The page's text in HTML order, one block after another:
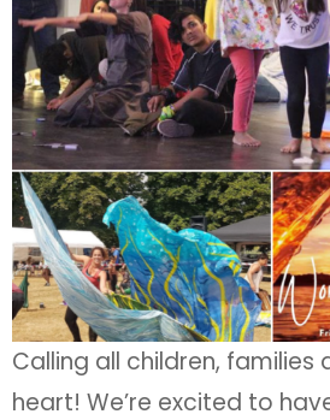
Calling all children, families
heart! We’re excited to